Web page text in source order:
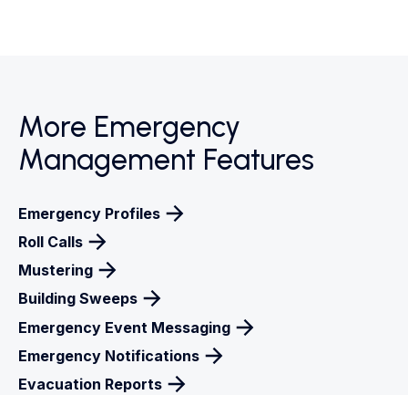
More Emergency
Management Features
Emergency Profiles
Roll Calls
Mustering
Building Sweeps
Emergency Event Messaging
Emergency Notifications
Evacuation Reports